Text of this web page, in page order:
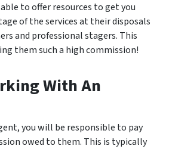
to offer resources to get you
of the services at their disposals
and professional stagers. This
them such a high commission!
With An
you will be responsible to pay
owed to them. This is typically